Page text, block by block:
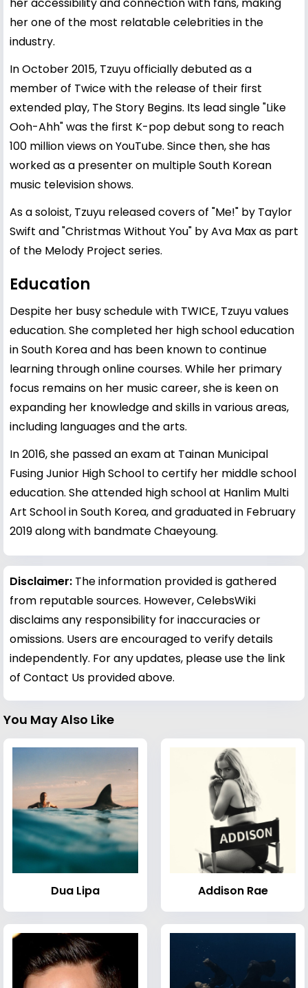
her one of the most relatable celebrities in the
industry.
In October 2015, Tzuyu officially debuted as a
member of Twice with the release of their first
extended play, The Story Begins. Its lead single "Like
Ooh-Ahh" was the first K-pop debut song to reach
100 million views on YouTube. Since then, she has
worked as a presenter on multiple South Korean
music television shows.
As a soloist, Tzuyu released covers of "Me!" by Taylor
Swift and "Christmas Without You" by Ava Max as part
of the Melody Project series.
Education
Despite her busy schedule with TWICE, Tzuyu values
education. She completed her high school education
in South Korea and has been known to continue
learning through online courses. While her primary
focus remains on her music career, she is keen on
expanding her knowledge and skills in various areas,
including languages and the arts.
In 2016, she passed an exam at Tainan Municipal
Fusing Junior High School to certify her middle school
education. She attended high school at Hanlim Multi
Art School in South Korea, and graduated in February
2019 along with bandmate Chaeyoung.
Disclaimer: The information provided is gathered
from reputable sources. However, CelebsWiki
disclaims any responsibility for inaccuracies or
omissions. Users are encouraged to verify details
independently. For any updates, please use the link
of Contact Us provided above.
You May Also Like
Dua Lipa Addison Rae